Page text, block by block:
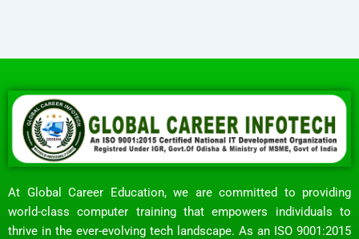
At Global Career Education, we are committed to providing
world-class computer training that empowers individuals to
thrive in the ever-evolving tech landscape. As an ISO 9001:2015